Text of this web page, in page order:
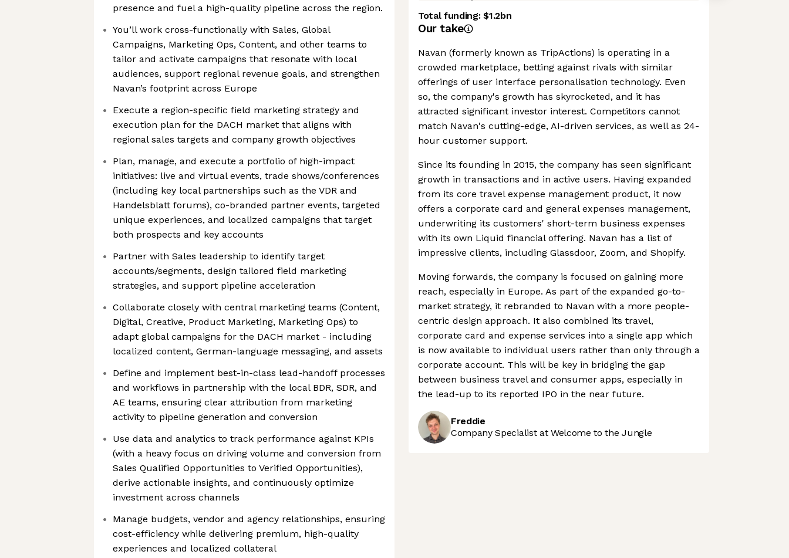
presence and fuel a high-quality pipeline across the region.
You’ll work cross-functionally with Sales, Global
Campaigns, Marketing Ops, Content, and other teams to
tailor and activate campaigns that resonate with local
audiences, support regional revenue goals, and strengthen
Navan’s footprint across Europe
Execute a region-specific field marketing strategy and
execution plan for the DACH market that aligns with
regional sales targets and company growth objectives
Plan, manage, and execute a portfolio of high-impact
initiatives: live and virtual events, trade shows/conferences
(including key local partnerships such as the VDR and
Handelsblatt forums), co-branded partner events, targeted
unique experiences, and localized campaigns that target
both prospects and key accounts
Partner with Sales leadership to identify target
accounts/segments, design tailored field marketing
strategies, and support pipeline acceleration
Collaborate closely with central marketing teams (Content,
Digital, Creative, Product Marketing, Marketing Ops) to
adapt global campaigns for the DACH market - including
localized content, German-language messaging, and assets
Define and implement best-in-class lead-handoff processes
and workflows in partnership with the local BDR, SDR, and
AE teams, ensuring clear attribution from marketing
activity to pipeline generation and conversion
Use data and analytics to track performance against KPIs
(with a heavy focus on driving volume and conversion from
Sales Qualified Opportunities to Verified Opportunities),
derive actionable insights, and continuously optimize
investment across channels
Manage budgets, vendor and agency relationships, ensuring
cost-efficiency while delivering premium, high-quality
experiences and localized collateral
Total funding:$1.2bn
Our take
Navan (formerly known as TripActions) is operating in a
crowded marketplace, betting against rivals with similar
offerings of user interface personalisation technology. Even
so, the company's growth has skyrocketed, and it has
attracted significant investor interest. Competitors cannot
match Navan's cutting-edge, AI-driven services, as well as 24-
hour customer support.
Since its founding in 2015, the company has seen significant
growth in transactions and in active users. Having expanded
from its core travel expense management product, it now
offers a corporate card and general expenses management,
underwriting its customers' short-term business expenses
with its own Liquid financial offering. Navan has a list of
impressive clients, including Glassdoor, Zoom, and Shopify.
Moving forwards, the company is focused on gaining more
reach, especially in Europe. As part of the expanded go-to-
market strategy, it rebranded to Navan with a more people-
centric design approach. It also combined its travel,
corporate card and expense services into a single app which
is now available to individual users rather than only through a
corporate account. This will be key in bridging the gap
between business travel and consumer apps, especially in
the lead-up to its reported IPO in the near future.
Freddie
Company Specialist at Welcome to the Jungle